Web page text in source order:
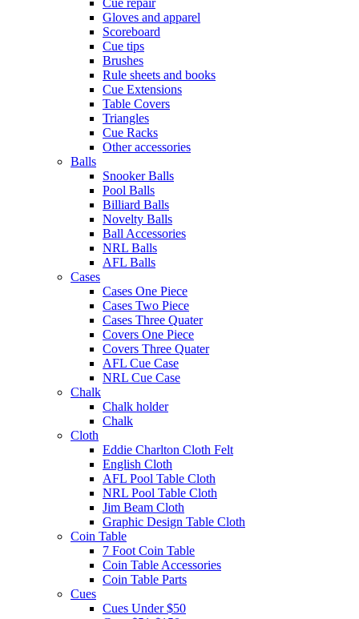
Cue repair
Gloves and apparel
Scoreboard
Cue tips
Brushes
Rule sheets and books
Cue Extensions
Table Covers
Triangles
Cue Racks
Other accessories
Balls
Snooker Balls
Pool Balls
Billiard Balls
Novelty Balls
Ball Accessories
NRL Balls
AFL Balls
Cases
Cases One Piece
Cases Two Piece
Cases Three Quater
Covers One Piece
Covers Three Quater
AFL Cue Case
NRL Cue Case
Chalk
Chalk holder
Chalk
Cloth
Eddie Charlton Cloth Felt
English Cloth
AFL Pool Table Cloth
NRL Pool Table Cloth
Jim Beam Cloth
Graphic Design Table Cloth
Coin Table
7 Foot Coin Table
Coin Table Accessories
Coin Table Parts
Cues
Cues Under $50